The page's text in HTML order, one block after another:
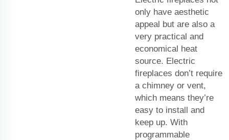
only have aesthetic
appeal but are also a
very practical and
economical heat
source. Electric
fireplaces don’t require
a chimney or vent,
which means they’re
easy to install and
keep up. With
programmable